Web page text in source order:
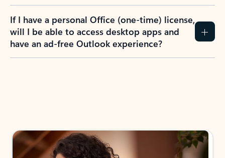
If I have a personal Office (one-time) license,
will I be able to access desktop apps and
have an ad-free Outlook experience?